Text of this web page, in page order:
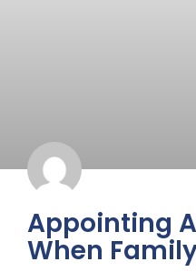
Appointing
When